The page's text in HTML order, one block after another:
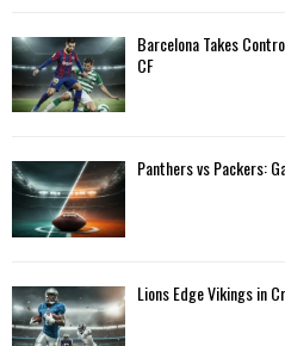
Barcelona Takes
CF
Panthers vs Packers:
Lions Edge Vikings in